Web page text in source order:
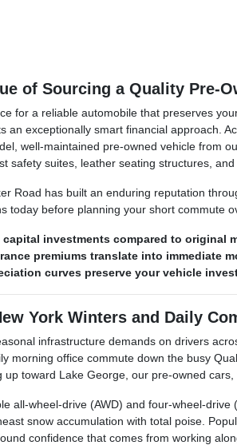
of Sourcing a Quality Pre-
for a reliable automobile that preserves
an exceptionally smart financial approach.
well-maintained pre-owned vehicle from
safety suites, leather seating structures,
Road has built an enduring reputation
today before planning your short commute
investments compared to original
premiums translate into immediate
curves preserve your vehicle
York Winters and Daily
infrastructure demands on drivers
morning office commute down the busy
toward Lake George, our pre-owned
all-wheel-drive (AWD) and four-wheel-
snow accumulation with total poise.
confidence that comes from working